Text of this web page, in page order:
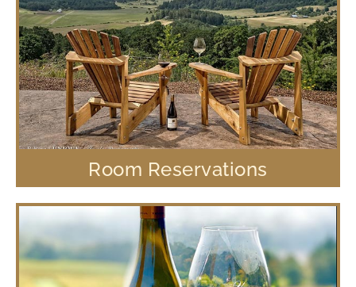
Room Reservations